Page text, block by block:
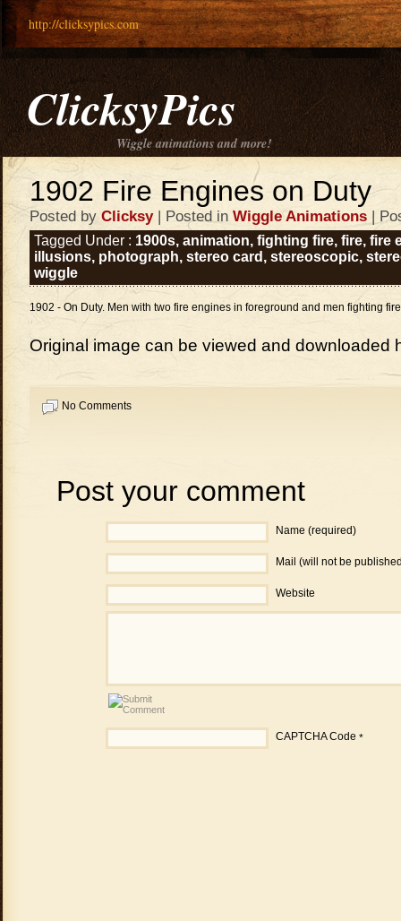
http://clicksypics.com
ClicksyPics
Wiggle animations and more!
1902 Fire Engines on Duty
Posted by Clicksy| Posted in Wiggle Animations |
Tagged Under : 1900s, animation, fighting fire, fire, fire
illusions, photograph, stereo card , stereoscopic,
wiggle
1902 - On Duty. Men with two fire engines in foreground and men fighting
Original image can be viewed and downloaded
No Comments
Post your comment
Name (required)
Mail (will not be
Website
CAPTCHA Code *